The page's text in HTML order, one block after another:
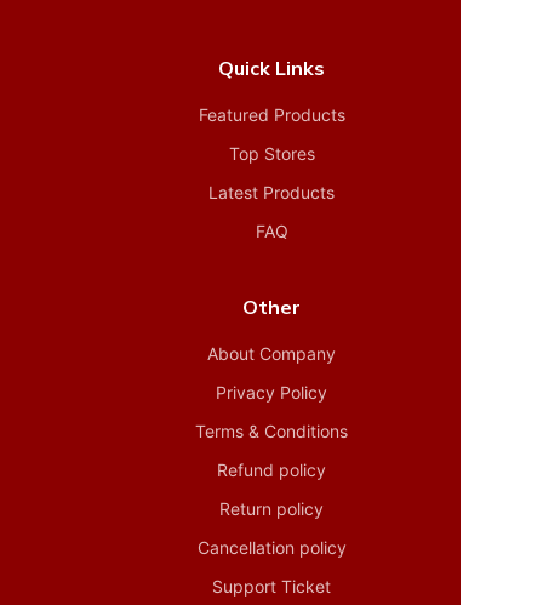
Quick Links
Featured Products
Top Stores
Latest Products
FAQ
Other
About Company
Privacy Policy
Terms & Conditions
Refund policy
Return policy
Cancellation policy
Support Ticket